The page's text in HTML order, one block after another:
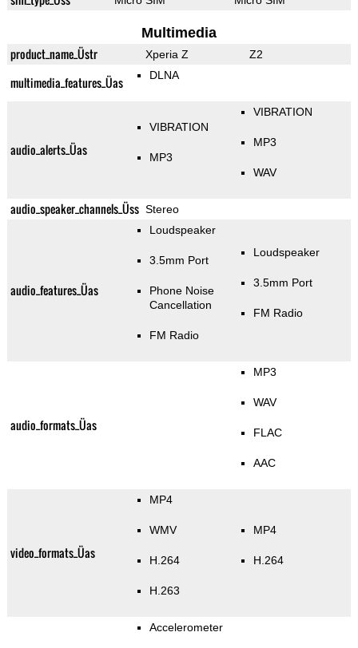
Multimedia
product_name_Üstr Xperia Z Z2
multimedia_features_Üas DLNA
audio_alerts_Üas
VIBRATION
MP3
VIBRATION
MP3
WAV
audio_speaker_channels_Üss Stereo
audio_features_Üas
Loudspeaker
3.5mm Port
Phone Noise
Cancellation
FM Radio
Loudspeaker
3.5mm Port
FM Radio
audio_formats_Üas
MP3
WAV
FLAC
AAC
video_formats_Üas
MP4
WMV
H.264
H.263
MP4
H.264
Accelerometer